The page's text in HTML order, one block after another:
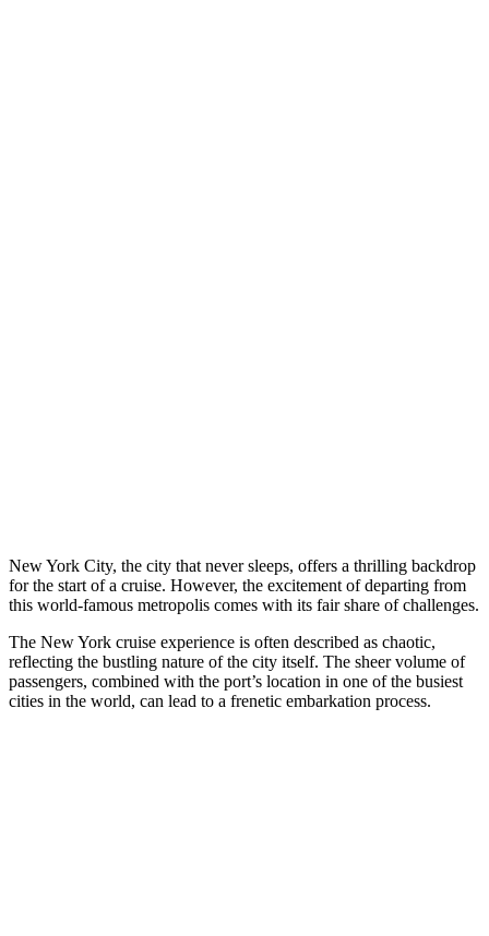
New York City, the city that never sleeps, offers a thrilling backdrop
for the start of a cruise. However, the excitement of departing from
this world-famous metropolis comes with its fair share of challenges.
The New York cruise experience is often described as chaotic,
reflecting the bustling nature of the city itself. The sheer volume of
passengers, combined with the port’s location in one of the busiest
cities in the world, can lead to a frenetic embarkation process.